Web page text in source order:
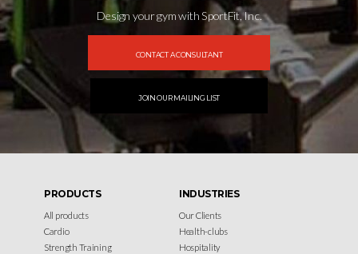
Design your gym with SportFit, Inc.
CONTACT A CONSULTANT
JOIN OUR MAILING LIST
PRODUCTS
All products
Cardio
Strength Training
INDUSTRIES
Our Clients
Health-clubs
Hospitality